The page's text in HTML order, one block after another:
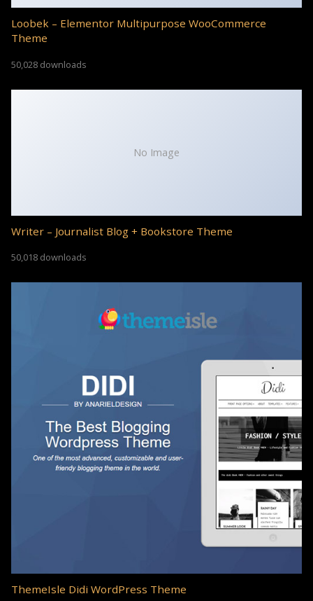
Loobek – Elementor Multipurpose WooCommerce
Theme
50,028 downloads
No Image
Writer – Journalist Blog + Bookstore Theme
50,018 downloads
ThemeIsle Didi WordPress Theme